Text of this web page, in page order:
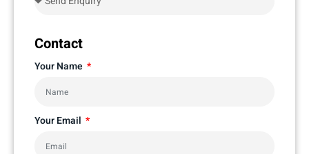
Contact
Your Name
Your Email